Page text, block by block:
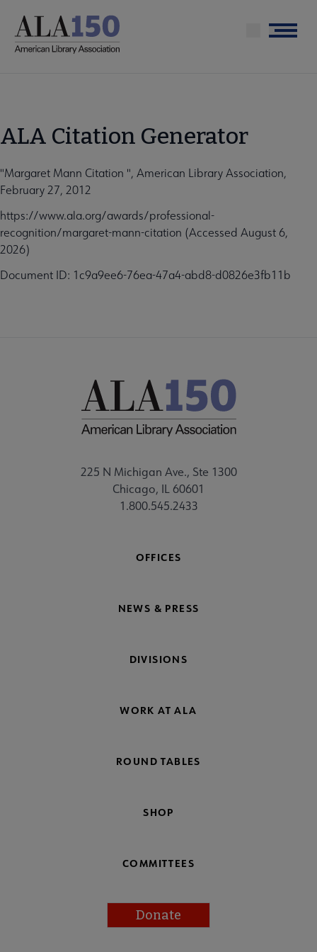
main
Menu
ALA Citation Generator
"Margaret Mann Citation ", American Library Association,
February 27, 2012
https://www.ala.org/awards/professional-
recognition/margaret-mann-citation (Accessed August 6,
2026)
Document ID: 1c9a9ee6-76ea-47a4-abd8-d0826e3fb11b
225 N Michigan Ave., Ste 1300
Chicago, IL 60601
1.800.545.2433
OFFICES
NEWS & PRESS
DIVISIONS
WORK AT ALA
ROUND TABLES
SHOP
COMMITTEES
Donate